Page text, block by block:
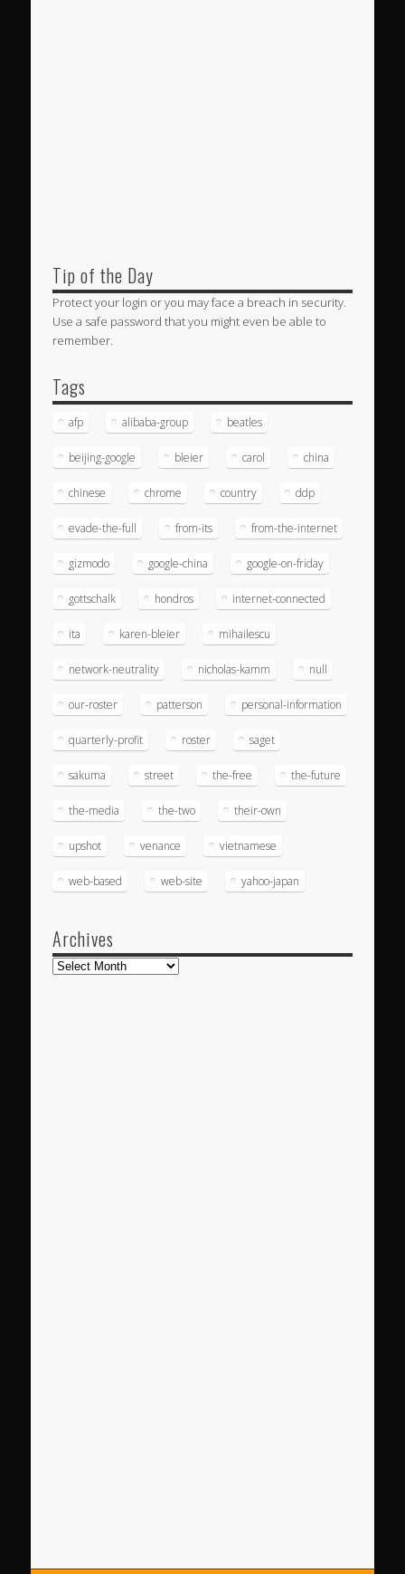
Tip of the Day
Protect your login or you may face a breach in security.
Use a safe password that you might even be able to
remember.
Tags
afp alibaba-group beatles
beijing-google bleier carol china
chinese chrome country ddp
evade-the-full from-its from-the-internet
gizmodo google-china google-on-friday
gottschalk hondros internet-connected
ita karen-bleier mihailescu
network-neutrality nicholas-kamm null
our-roster patterson personal-information
quarterly-profit roster saget
sakuma street the-free the-future
the-media the-two their-own
upshot venance vietnamese
web-based web-site yahoo-japan
Archives
Archives